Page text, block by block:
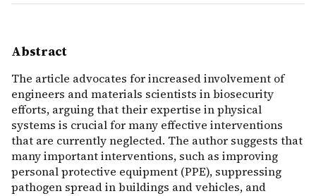
Abstract
The article advocates for increased involvement of
engineers and materials scientists in biosecurity
efforts, arguing that their expertise in physical
systems is crucial for many effective interventions
that are currently neglected. The author suggests that
many important interventions, such as improving
personal protective equipment (PPE), suppressing
pathogen spread in buildings and vehicles, and